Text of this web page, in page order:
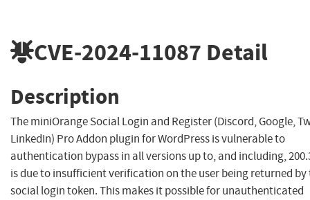
CVE-2024-11087 Detail
Description
The miniOrange Social Login and Register (Discord, Google,
LinkedIn) Pro Addon plugin for WordPress is vulnerable to
authentication bypass in all versions up to, and including,
is due to insufficient verification on the user being returned by
social login token. This makes it possible for unauthenticated